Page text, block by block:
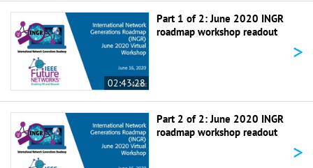
02:43:28
Part 1 of 2: June 2020 INGR
roadmap workshop readout
>
Part 2 of 2: June 2020 INGR
roadmap workshop readout
>